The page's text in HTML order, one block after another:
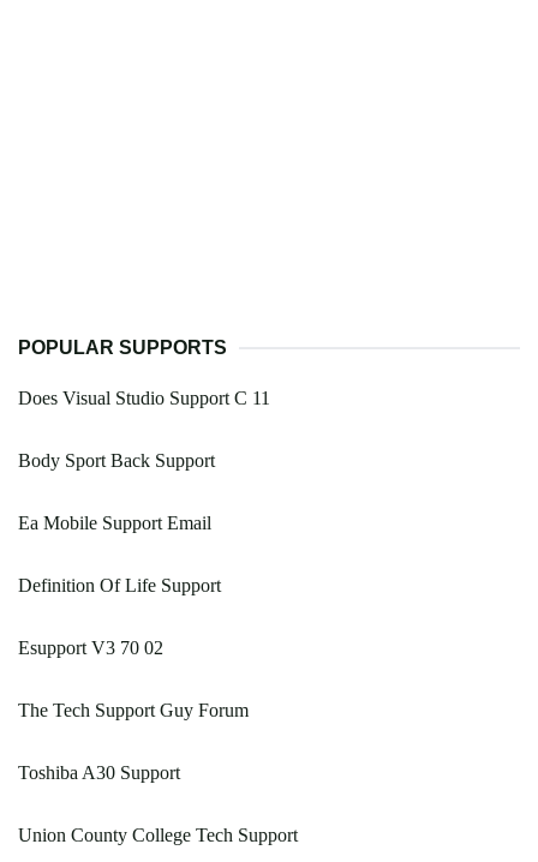
POPULAR SUPPORTS
Does Visual Studio Support C 11
Body Sport Back Support
Ea Mobile Support Email
Definition Of Life Support
Esupport V3 70 02
The Tech Support Guy Forum
Toshiba A30 Support
Union County College Tech Support